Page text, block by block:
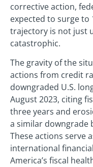
corrective action,
expected to surge to
trajectory is not just
catastrophic.
The gravity of the
actions from credit
downgraded U.S.
August 2023, citing
three years and
a similar downgrade
These actions serve
international
America’s fiscal